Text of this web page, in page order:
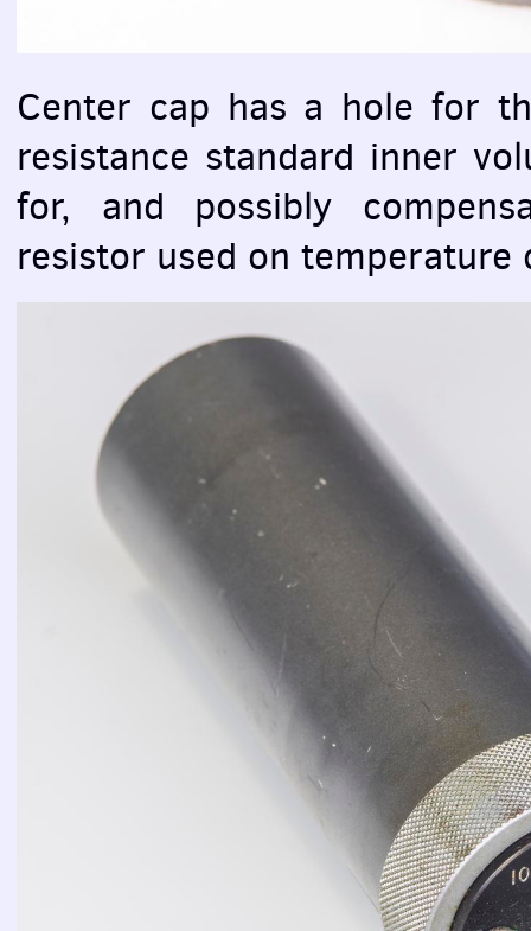
Center cap has a hole for
resistance standard inner
for, and possibly
resistor used on